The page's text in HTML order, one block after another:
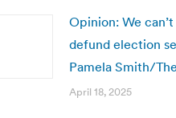
Opinion: We
defund election
Pamela Smith/
April 18, 2025